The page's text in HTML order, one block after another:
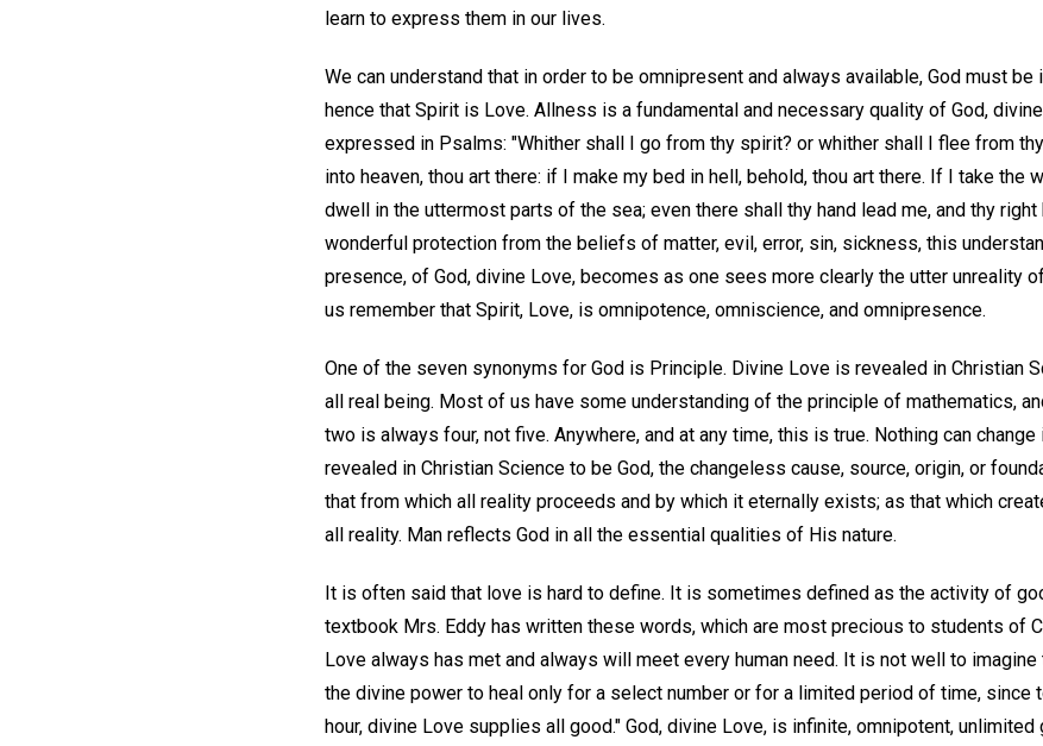
learn to express them in our lives.
We can understand that in order to be omnipresent and always available, God must be
hence that Spirit is Love. Allness is a fundamental and necessary quality of God,
expressed in Psalms: "Whither shall I go from thy spirit? or whither shall I flee from
into heaven, thou art there: if I make my bed in hell, behold, thou art there. If I take the
dwell in the uttermost parts of the sea; even there shall thy hand lead me, and thy right
wonderful protection from the beliefs of matter, evil, error, sin, sickness, this
presence, of God, divine Love, becomes as one sees more clearly the utter unreality
us remember that Spirit, Love, is omnipotence, omniscience, and omnipresence.
One of the seven synonyms for God is Principle. Divine Love is revealed in Christian
all real being. Most of us have some understanding of the principle of mathematics,
two is always four, not five. Anywhere, and at any time, this is true. Nothing can
revealed in Christian Science to be God, the changeless cause, source, origin, or
that from which all reality proceeds and by which it eternally exists; as that which
all reality. Man reflects God in all the essential qualities of His nature.
It is often said that love is hard to define. It is sometimes defined as the activity of
textbook Mrs. Eddy has written these words, which are most precious to students of
Love always has met and always will meet every human need. It is not well to
the divine power to heal only for a select number or for a limited period of time, since
hour, divine Love supplies all good." God, divine Love, is infinite, omnipotent,